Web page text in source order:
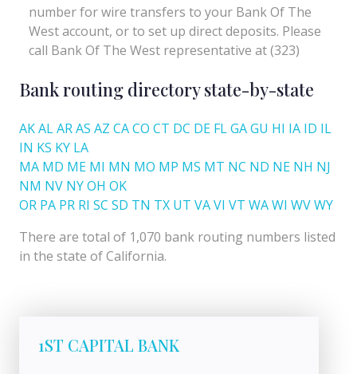
Bank routing directory state-by-state
AKALARAS AZ CACO CT DC DE FLGAGU HI IA ID IL
IN KS KY LA
MA MD ME MI MN MO MP MS MT NC ND NE NH NJ
NM NV NYOH OK
OR PA PR RI SC SD TN TX UT VAVI VT WAWI WVWY
There are total of 1,070 bank routing numbers listed
in the state of California.
1ST CAPITAL BANK